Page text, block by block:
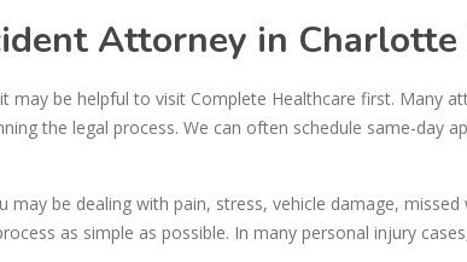
Attorney in Charlotte
may be helpful to visit Complete Healthcare first. Many
the legal process. We can often schedule same-day
be dealing with pain, stress, vehicle damage,
as simple as possible. In many personal injury